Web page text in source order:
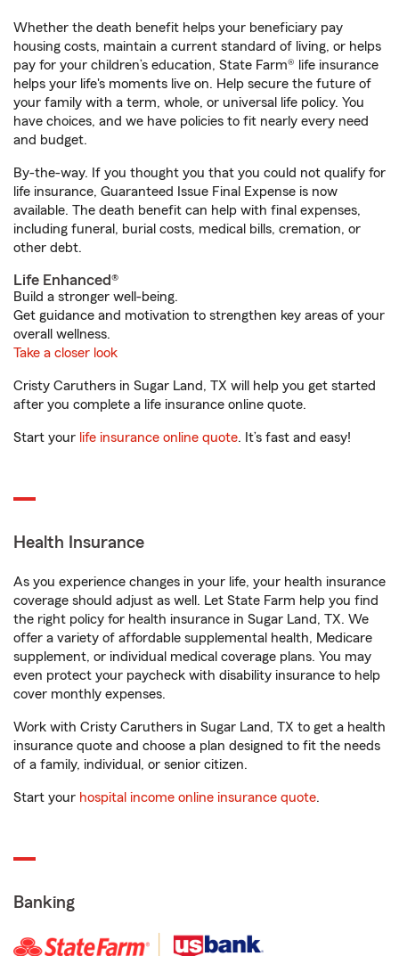
Whether the death benefit helps your beneficiary pay
housing costs, maintain a current standard of living, or helps
pay for your children’s education, State Farm® life insurance
helps your life's moments live on. Help secure the future of
your family with a term, whole, or universal life policy. You
have choices, and we have policies to fit nearly every need
and budget.
By-the-way. If you thought you that you could not qualify for
life insurance, Guaranteed Issue Final Expense is now
available. The death benefit can help with final expenses,
including funeral, burial costs, medical bills, cremation, or
other debt.
Life Enhanced®
Build a stronger well-being.
Get guidance and motivation to strengthen key areas of your
overall wellness.
Take a closer look
Cristy Caruthers in Sugar Land, TX will help you get started
after you complete a life insurance online quote.
Start your life insurance online quote. It’s fast and easy!
Health Insurance
As you experience changes in your life, your health insurance
coverage should adjust as well. Let State Farm help you find
the right policy for health insurance in Sugar Land, TX. We
offer a variety of affordable supplemental health, Medicare
supplement, or individual medical coverage plans. You may
even protect your paycheck with disability insurance to help
cover monthly expenses.
Work with Cristy Caruthers in Sugar Land, TX to get a health
insurance quote and choose a plan designed to fit the needs
of a family, individual, or senior citizen.
Start your hospital income online insurance quote.
Banking